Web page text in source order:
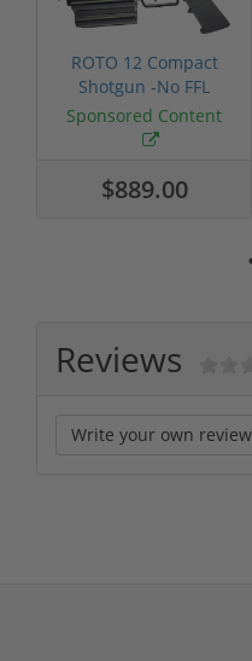
ROTO 12 Compact
Shotgun -No FFL
Required
Sponsored Content
$889.00
Reviews
Write your own review